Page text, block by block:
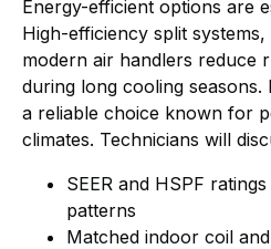
Energy-efficient options are
High-efficiency split
modern air handlers reduce
during long cooling seasons.
a reliable choice known for
climates. Technicians will
SEER and HSPF
patterns
Matched indoor coil